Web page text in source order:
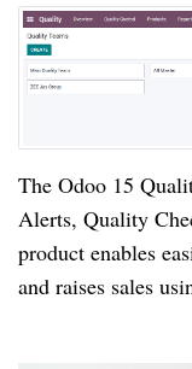
The Odoo 15
Alerts, Quality
product enables
and raises sales